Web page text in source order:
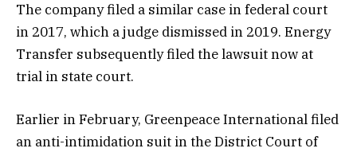
The company filed a similar case in federal court
in 2017, which a judge dismissed in 2019. Energy
Transfer subsequently filed the lawsuit now at
trial in state court.
Earlier in February, Greenpeace International filed
an anti-intimidation suit in the District Court of